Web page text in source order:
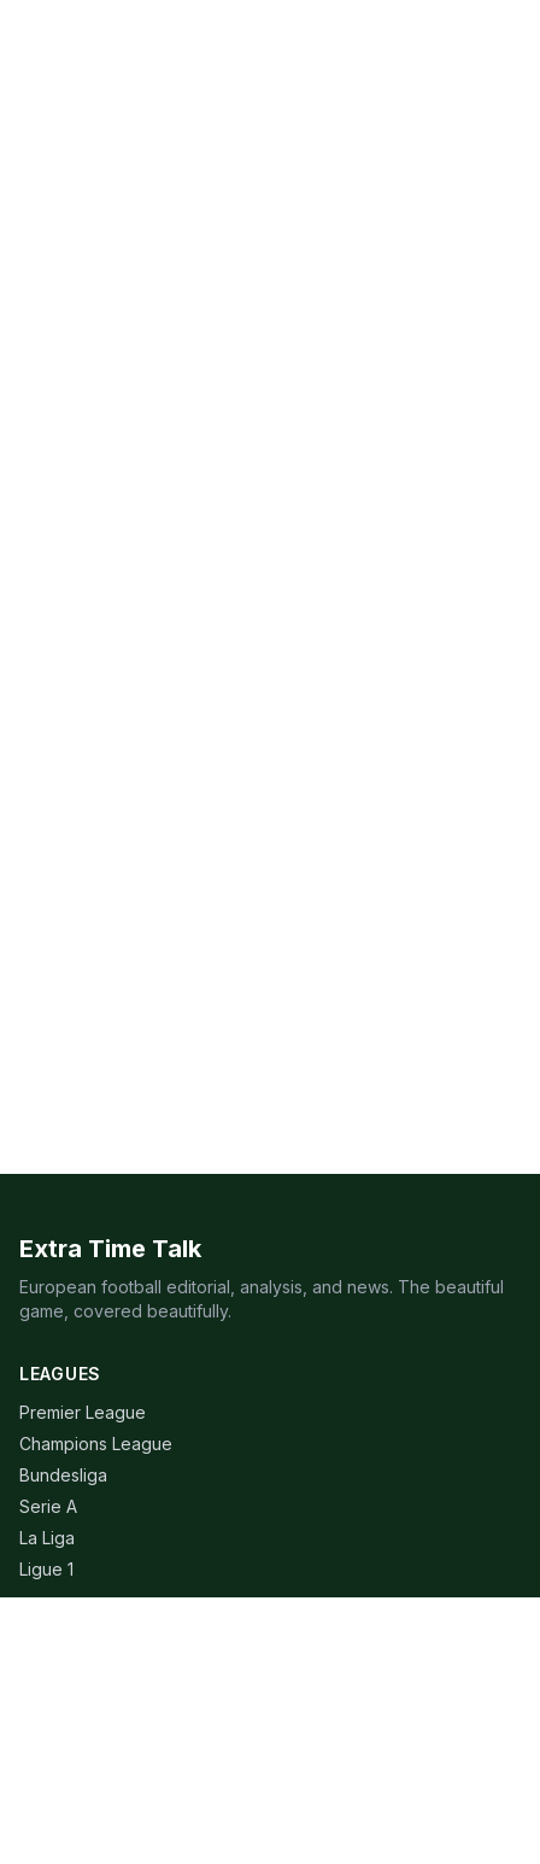
Extra Time Talk
European football editorial, analysis, and news. The beautiful
game, covered beautifully.
LEAGUES
Premier League
Champions League
Bundesliga
Serie A
La Liga
Ligue 1